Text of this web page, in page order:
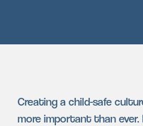
Creating a child-safe
more important than ever.